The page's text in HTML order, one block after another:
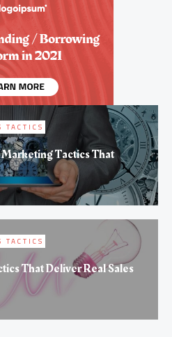
Tactics That
That Deliver Real Sales